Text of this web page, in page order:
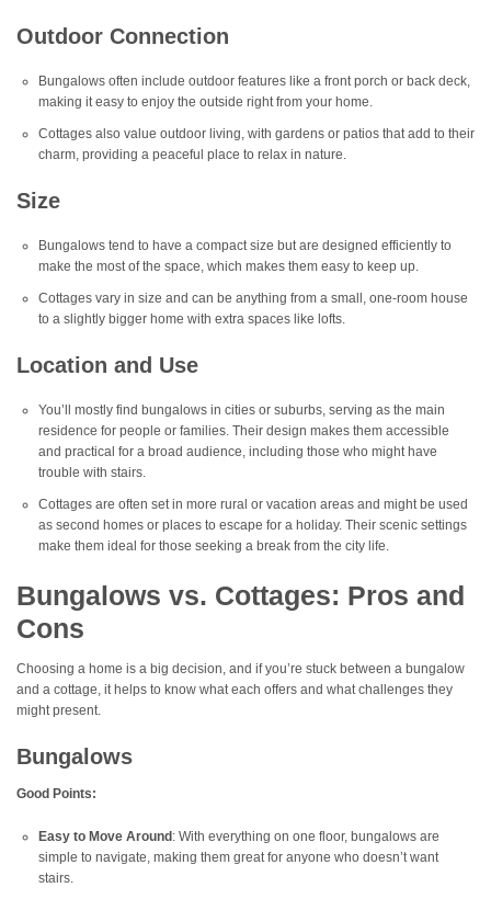
Outdoor Connection
Bungalows often include outdoor features like a front porch or back deck,
making it easy to enjoy the outside right from your home.
Cottages also value outdoor living, with gardens or patios that add to their
charm, providing a peaceful place to relax in nature.
Size
Bungalows tend to have a compact size but are designed efficiently to
make the most of the space, which makes them easy to keep up.
Cottages vary in size and can be anything from a small, one-room house
to a slightly bigger home with extra spaces like lofts.
Location and Use
You’ll mostly find bungalows in cities or suburbs, serving as the main
residence for people or families. Their design makes them accessible
and practical for a broad audience, including those who might have
trouble with stairs.
Cottages are often set in more rural or vacation areas and might be used
as second homes or places to escape for a holiday. Their scenic settings
make them ideal for those seeking a break from the city life.
Bungalows vs. Cottages: Pros and
Cons
Choosing a home is a big decision, and if you’re stuck between a bungalow
and a cottage, it helps to know what each offers and what challenges they
might present.
Bungalows
Good Points:
Easy to Move Around: With everything on one floor, bungalows are
simple to navigate, making them great for anyone who doesn’t want
stairs.